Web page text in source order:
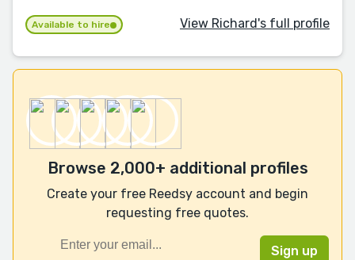
Available to hire View Richard's full profile
Browse 2,000+ additional profiles
Create your free Reedsy account and begin
requesting free quotes.